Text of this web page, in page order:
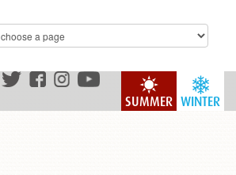
WINTER
SUMMER